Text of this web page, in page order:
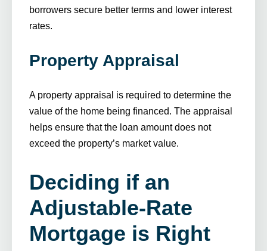
borrowers secure better terms and lower interest
rates.
Property Appraisal
A property appraisal is required to determine the
value of the home being financed. The appraisal
helps ensure that the loan amount does not
exceed the property’s market value.
Deciding if an
Adjustable-Rate
Mortgage is Right